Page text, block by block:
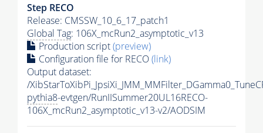
Step RECO
Release: CMSSW_10_6_17_patch1
Global Tag: 106X_mcRun2_asymptotic_v13
Production script(preview)
Configuration file for RECO(link)
Output dataset:
/
pythia8-evtgen/RunIISummer20UL16RECO-
106X_mcRun2_asymptotic_v13-v2/AODSIM